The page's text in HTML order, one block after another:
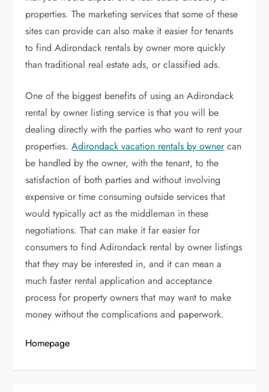
properties. The marketing services that some of these
sites can provide can also make it easier for tenants
to find Adirondack rentals by owner more quickly
than traditional real estate ads, or classified ads.
One of the biggest benefits of using an Adirondack
rental by owner listing service is that you will be
dealing directly with the parties who want to rent your
properties.Adirondack vacation rentals by ownercan
be handled by the owner, with the tenant, to the
satisfaction of both parties and without involving
expensive or time consuming outside services that
would typically act as the middleman in these
negotiations. That can make it far easier for
consumers to find Adirondack rental by owner listings
that they may be interested in, and it can mean a
much faster rental application and acceptance
process for property owners that may want to make
money without the complications and paperwork.
Homepage